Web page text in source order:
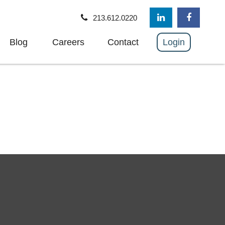
213.612.0220
Blog Careers Contact Login